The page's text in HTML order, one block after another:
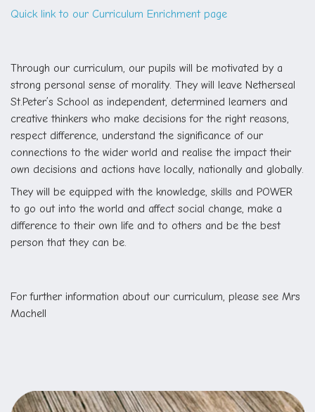
Quick link to our Curriculum Enrichment page
Through our curriculum, our pupils will be motivated by a
strong personal sense of morality. They will leave Netherseal
St.Peter’s School as independent, determined learners and
creative thinkers who make decisions for the right reasons,
respect difference, understand the significance of our
connections to the wider world and realise the impact their
own decisions and actions have locally, nationally and globally.
They will be equipped with the knowledge, skills and POWER
to go out into the world and affect social change, make a
difference to their own life and to others and be the best
person that they can be.
For further information about our curriculum, please see Mrs
Machell